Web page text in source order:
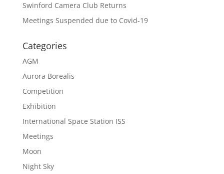
Swinford Camera Club Returns
Meetings Suspended due to Covid-19
Categories
AGM
Aurora Borealis
Competition
Exhibition
International Space Station ISS
Meetings
Moon
Night Sky